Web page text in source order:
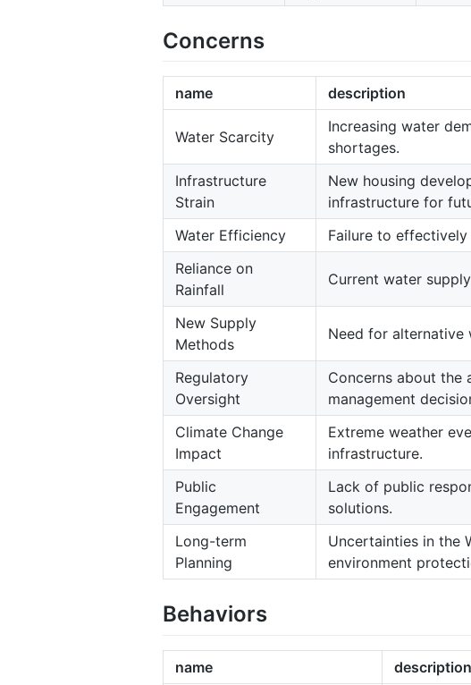
Concerns
name description
Water Scarcity
Increasing water
shortages.
Infrastructure
Strain
New housing
infrastructure for
Water Efficiency
Failure to
Reliance on
Rainfall
Current water
New Supply
Methods
Need for alternative
Regulatory
Oversight
Concerns about the
management
Climate Change
Impact
Extreme weather
infrastructure.
Public
Engagement
Lack of public
solutions.
Long-term
Planning
Uncertainties in the
environment
Behaviors
name
description